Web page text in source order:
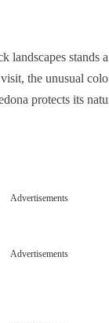
landscapes stands
the unusual
protects its
Advertisements
Advertisements